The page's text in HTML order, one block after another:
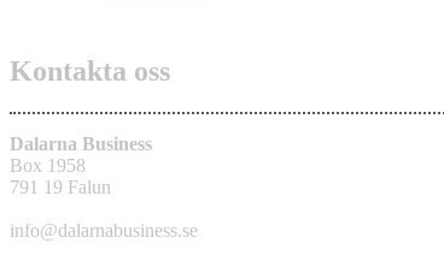
Kontakta oss
Dalarna Business
Box 1958
791 19 Falun
info@dalarnabusiness.se